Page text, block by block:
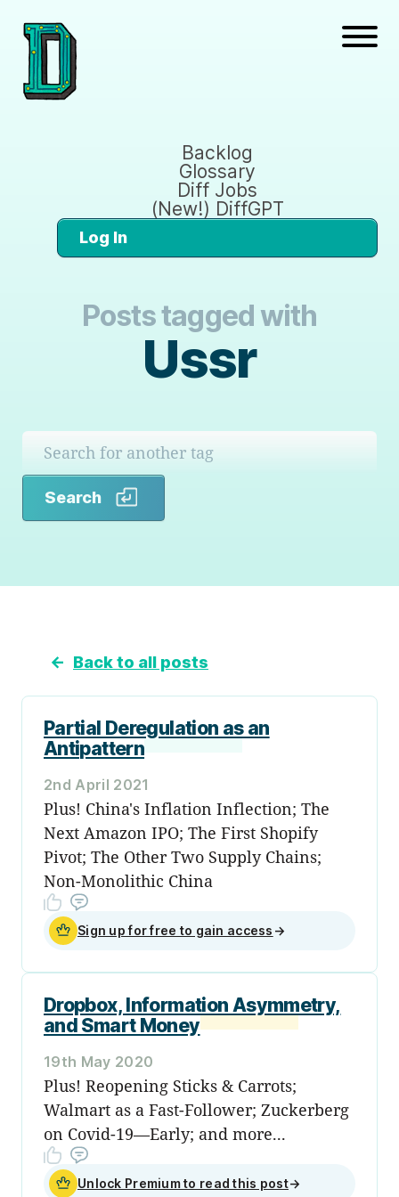
Backlog
Glossary
Diff Jobs
(New!) DiffGPT
Log In
Posts tagged with
Ussr
Search
← Back to all posts
Partial Deregulation as an
Antipattern
2nd April 2021
Plus! China's Inflation Inflection; The
Next Amazon IPO; The First Shopify
Pivot; The Other Two Supply Chains;
Non-Monolithic China
Sign up for free to gain access →
Dropbox, Information Asymmetry,
and Smart Money
19th May 2020
Plus! Reopening Sticks & Carrots;
Walmart as a Fast-Follower; Zuckerberg
on Covid-19—Early; and more...
Unlock Premium to read this post→